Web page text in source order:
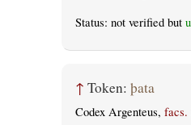
Status: not verified but
↑ Token: þata
Codex Argenteus, facs.